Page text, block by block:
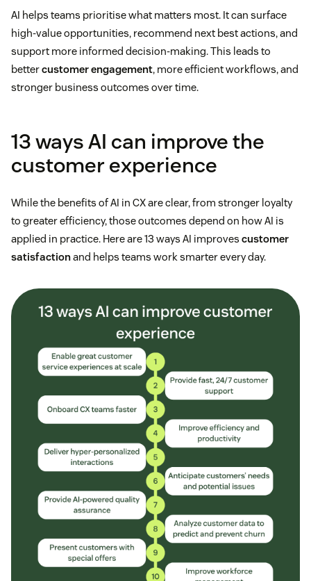
AI helps teams prioritise what matters most. It can surface
high-value opportunities, recommend next best actions, and
support more informed decision-making. This leads to
bettercustomer engagement, more efficient workflows, and
stronger business outcomes over time.
13 ways AI can improve the
customer experience
While the benefits of AI in CX are clear, from stronger loyalty
to greater efficiency, those outcomes depend on how AI is
applied in practice. Here are 13 ways AI improves customer
satisfactionand helps teams work smarter every day.